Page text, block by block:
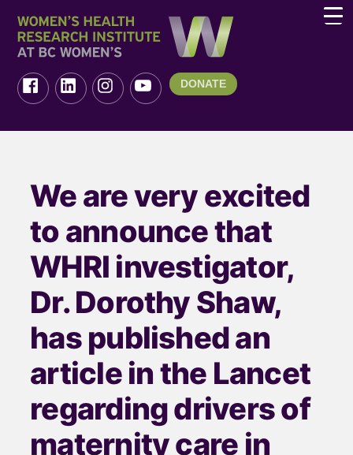
DONATE
We are very excited
to announce that
WHRI investigator,
Dr. Dorothy Shaw,
has published an
article in the Lancet
regarding drivers of
maternity care in